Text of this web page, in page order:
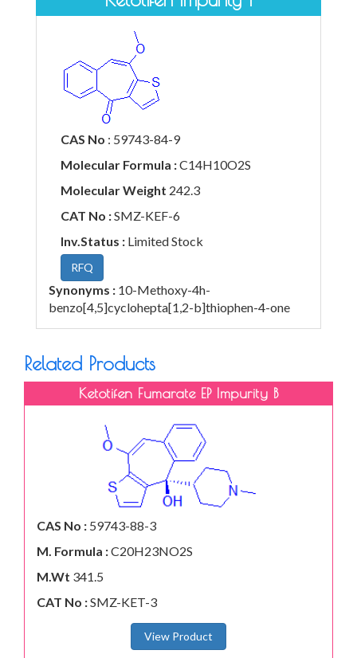
CAS No : 59743-84-9
Molecular Formula :C14H10O2S
Molecular Weight 242.3
CAT No :SMZ-KEF-6
Inv.Status : Limited Stock
RFQ
Synonyms : 10-Methoxy-4h-
benzo[4,5]cyclohepta[1,2-b]thiophen-4-one
Related Products
Ketotifen Fumarate EP Impurity B
CAS No : 59743-88-3
M. Formula :C20H23NO2S
M.Wt 341.5
CAT No :SMZ-KET-3
View Product